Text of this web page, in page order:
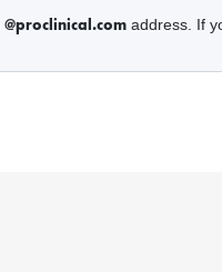
@proclinical.com address. If